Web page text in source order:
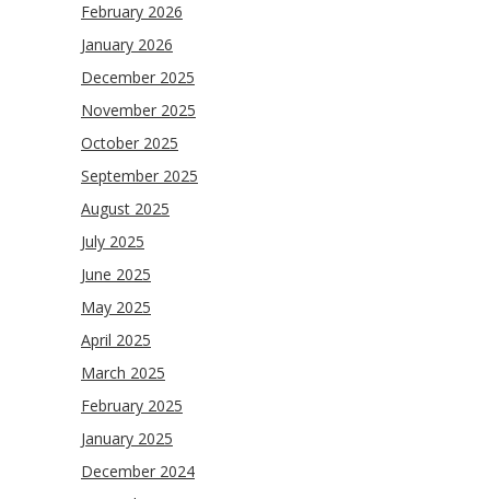
February 2026
January 2026
December 2025
November 2025
October 2025
September 2025
August 2025
July 2025
June 2025
May 2025
April 2025
March 2025
February 2025
January 2025
December 2024